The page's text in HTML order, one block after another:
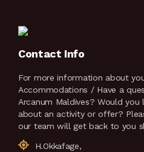
Contact Info
For more information about
Accommodations / Have a
Arcanum Maldives? Would
about an activity or offer?
our team will get back to you
H.Okkafage,